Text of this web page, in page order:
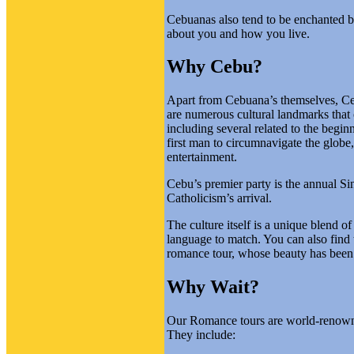
Cebuanas also tend to be
about you and how you live.
Why Cebu?
Apart from Cebuana’s themselves,
are numerous cultural landmarks
including several related to the
first man to circumnavigate the
entertainment.
Cebu’s premier party is the annual
Catholicism’s arrival.
The culture itself is a unique blend
language to match. You can also
romance tour, whose beauty has
Why Wait?
Our Romance tours are world-
They include: